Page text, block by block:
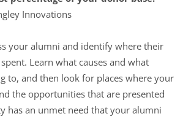
Innovations
your alumni and identify where their
Learn what causes and what
to, and then look for places where your
the opportunities that are presented
has an unmet need that your alumni